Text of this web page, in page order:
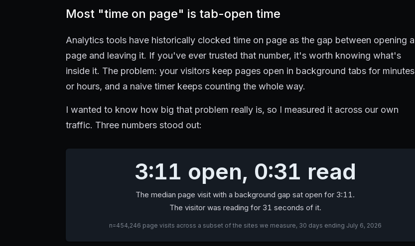
Most "time on page" is tab-open time
Analytics tools have historically clocked time on page as the gap between opening a
page and leaving it. If you've ever trusted that number, it's worth knowing what's
inside it. The problem: your visitors keep pages open in background tabs for minutes
or hours, and a naive timer keeps counting the whole way.
I wanted to know how big that problem really is, so I measured it across our own
traffic. Three numbers stood out:
3:11 open, 0:31 read
The median page visit with a background gap sat open for 3:11.
The visitor was reading for 31 seconds of it.
n=454,246 page visits across a subset of the sites we measure, 30 days ending July 6, 2026